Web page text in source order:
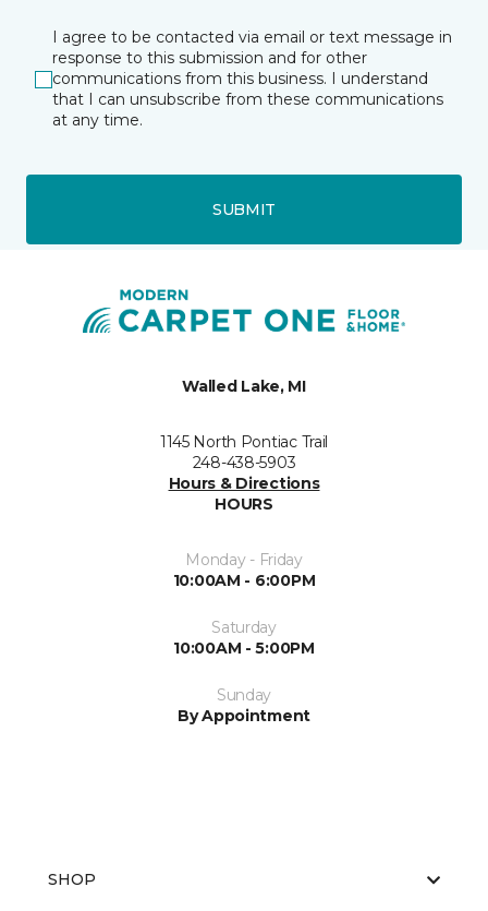
I agree to be contacted via email or text message in
response to this submission and for other
communications from this business. I understand
that I can unsubscribe from these communications
at any time.
SUBMIT
Walled Lake, MI
1145 North Pontiac Trail
248-438-5903
Hours & Directions
HOURS
Monday - Friday
10:00AM - 6:00PM
Saturday
10:00AM - 5:00PM
Sunday
By Appointment
SHOP